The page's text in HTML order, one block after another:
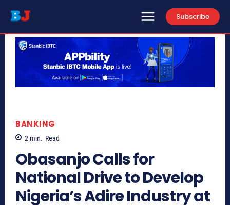
Subscribe
BANKING
2 min. Read
Obasanjo Calls for
National Drive to Develop
Nigeria’s Adire Industry at